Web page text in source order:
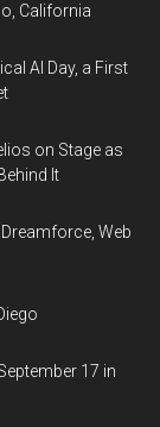
California
AI Day, a First
on Stage as
It
Web
17 in